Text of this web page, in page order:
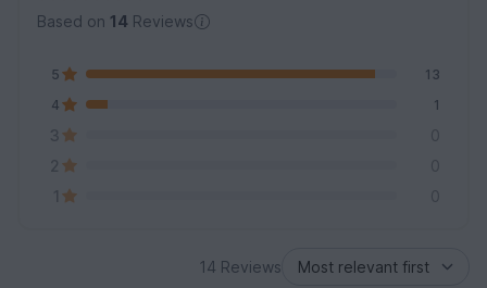
Based on 14 Reviews
5
13
4
1
3
0
2
0
1
0
14 Reviews